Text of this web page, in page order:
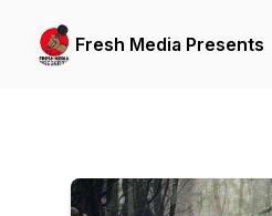
Fresh Media Presents